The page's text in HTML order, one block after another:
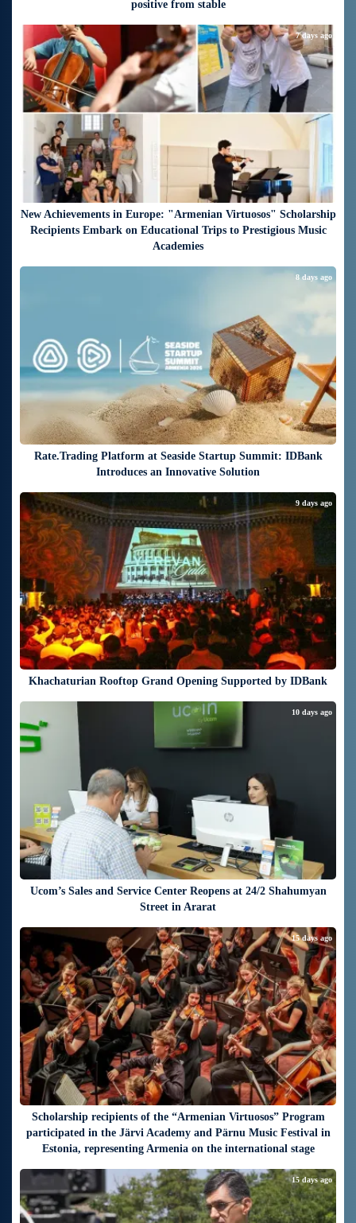
positive from stable
New Achievements in Europe: "Armenian Virtuosos" Scholarship
Recipients Embark on Educational Trips to Prestigious Music
Academies
7 days ago
Rate.Trading Platform at Seaside Startup Summit: IDBank
Introduces an Innovative Solution
8 days ago
Khachaturian Rooftop Grand Opening Supported by IDBank
9 days ago
Ucom’s Sales and Service Center Reopens at 24/2 Shahumyan
Street in Ararat
10 days ago
Scholarship recipients of the “Armenian Virtuosos” Program
participated in the Järvi Academy and Pärnu Music Festival in
Estonia, representing Armenia on the international stage
15 days ago
15 days ago